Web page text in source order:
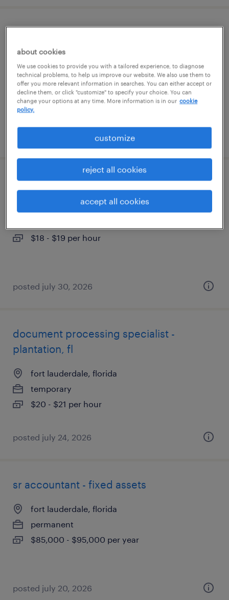
staff attorneys (tenants' rights) - (hybrid)
miami, florida
permanent
$75,000 - $85,000 per year
food service assistant
miami, florida
$18 - $19 per hour
posted july 30, 2026
document processing specialist -
plantation, fl
fort lauderdale, florida
temporary
$20 - $21 per hour
posted july 24, 2026
sr accountant - fixed assets
fort lauderdale, florida
permanent
$85,000 - $95,000 per year
posted july 20, 2026
about cookies
We use cookies to provide you with a tailored experience, to diagnose
technical problems, to help us improve our website. We also use them to
offer you more relevant information in searches. You can either accept or
decline them, or click "customize" to specify your choice. You can
change your options at any time. More information is in our cookie
policy.
customize
reject all cookies
accept all cookies